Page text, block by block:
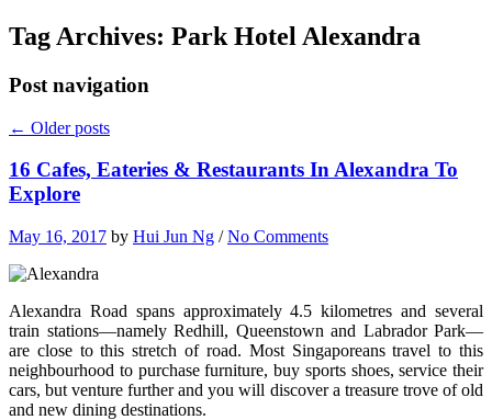
Tag Archives: Park Hotel Alexandra
Post navigation
← Older posts
16 Cafes, Eateries & Restaurants In Alexandra To
Explore
May 16, 2017 by Hui Jun Ng /No Comments
Alexandra Road spans approximately 4.5 kilometres and several
train stations—namely Redhill, Queenstown and Labrador Park—
are close to this stretch of road. Most Singaporeans travel to this
neighbourhood to purchase furniture, buy sports shoes, service their
cars, but venture further and you will discover a treasure trove of old
and new dining destinations.